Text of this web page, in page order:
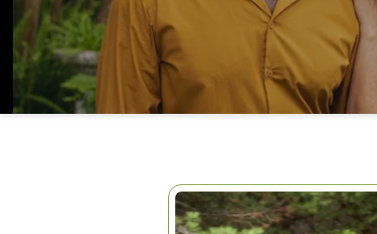
DYNAPENIA
Dynapenia